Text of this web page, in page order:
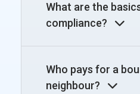
What are the
compliance?
Who pays for a
neighbour?